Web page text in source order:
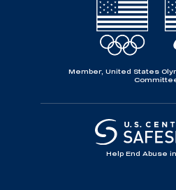
Member, United States
Help End Abuse